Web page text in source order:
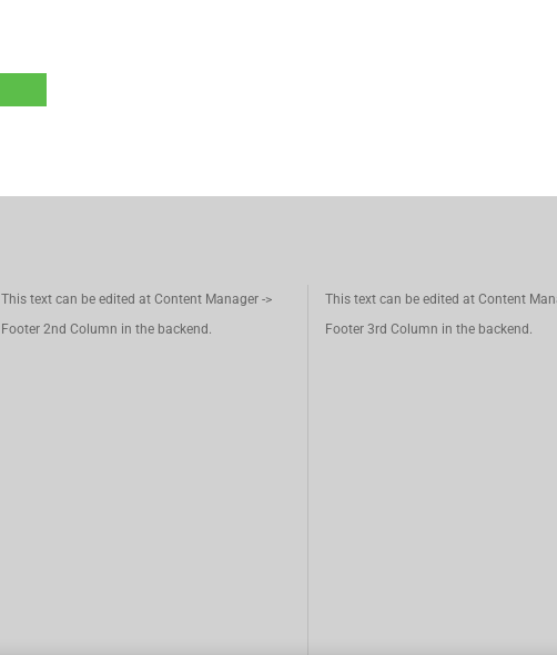
This text can be edited at Content Manager ->
Footer 2nd Column in the backend.
This text can be edited at Content
Footer 3rd Column in the backend.